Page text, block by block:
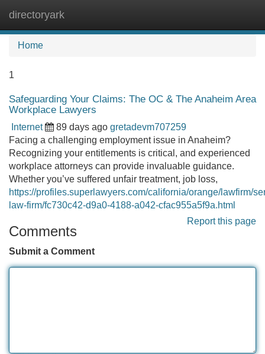
directoryark
Home
1
Safeguarding Your Claims: The OC & The Anaheim Area
Workplace Lawyers
Internet 89 days ago gretadevm707259
Facing a challenging employment issue in Anaheim?
Recognizing your entitlements is critical, and experienced
workplace attorneys can provide invaluable guidance.
Whether you’ve suffered unfair treatment, job loss,
https://profiles.superlawyers.com/california/orange/lawfirm/
law-firm/fc730c42-d9a0-4188-a042-cfac955a5f9a.html
Report this page
Comments
Submit a Comment